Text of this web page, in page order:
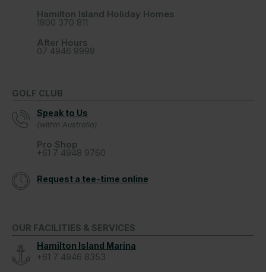
Hamilton Island Holiday Homes
1800 370 811
After Hours
07 4946 9999
GOLF CLUB
Speak to Us
(within Australia)
Pro Shop
+61 7 4948 9760
Request a tee-time online
OUR FACILITIES & SERVICES
Hamilton Island Marina
+61 7 4946 8353